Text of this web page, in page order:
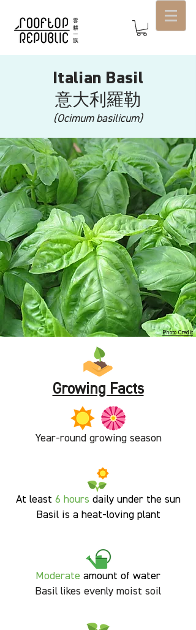
Italian Basil
意大利羅勒
(Ocimum basilicum)
Photo Credit
Growing Facts
Year-round growing season
At least 6 hours daily under the sun
Basil is a heat-loving plant
Moderate amount of water
Basil likes evenly moist soil